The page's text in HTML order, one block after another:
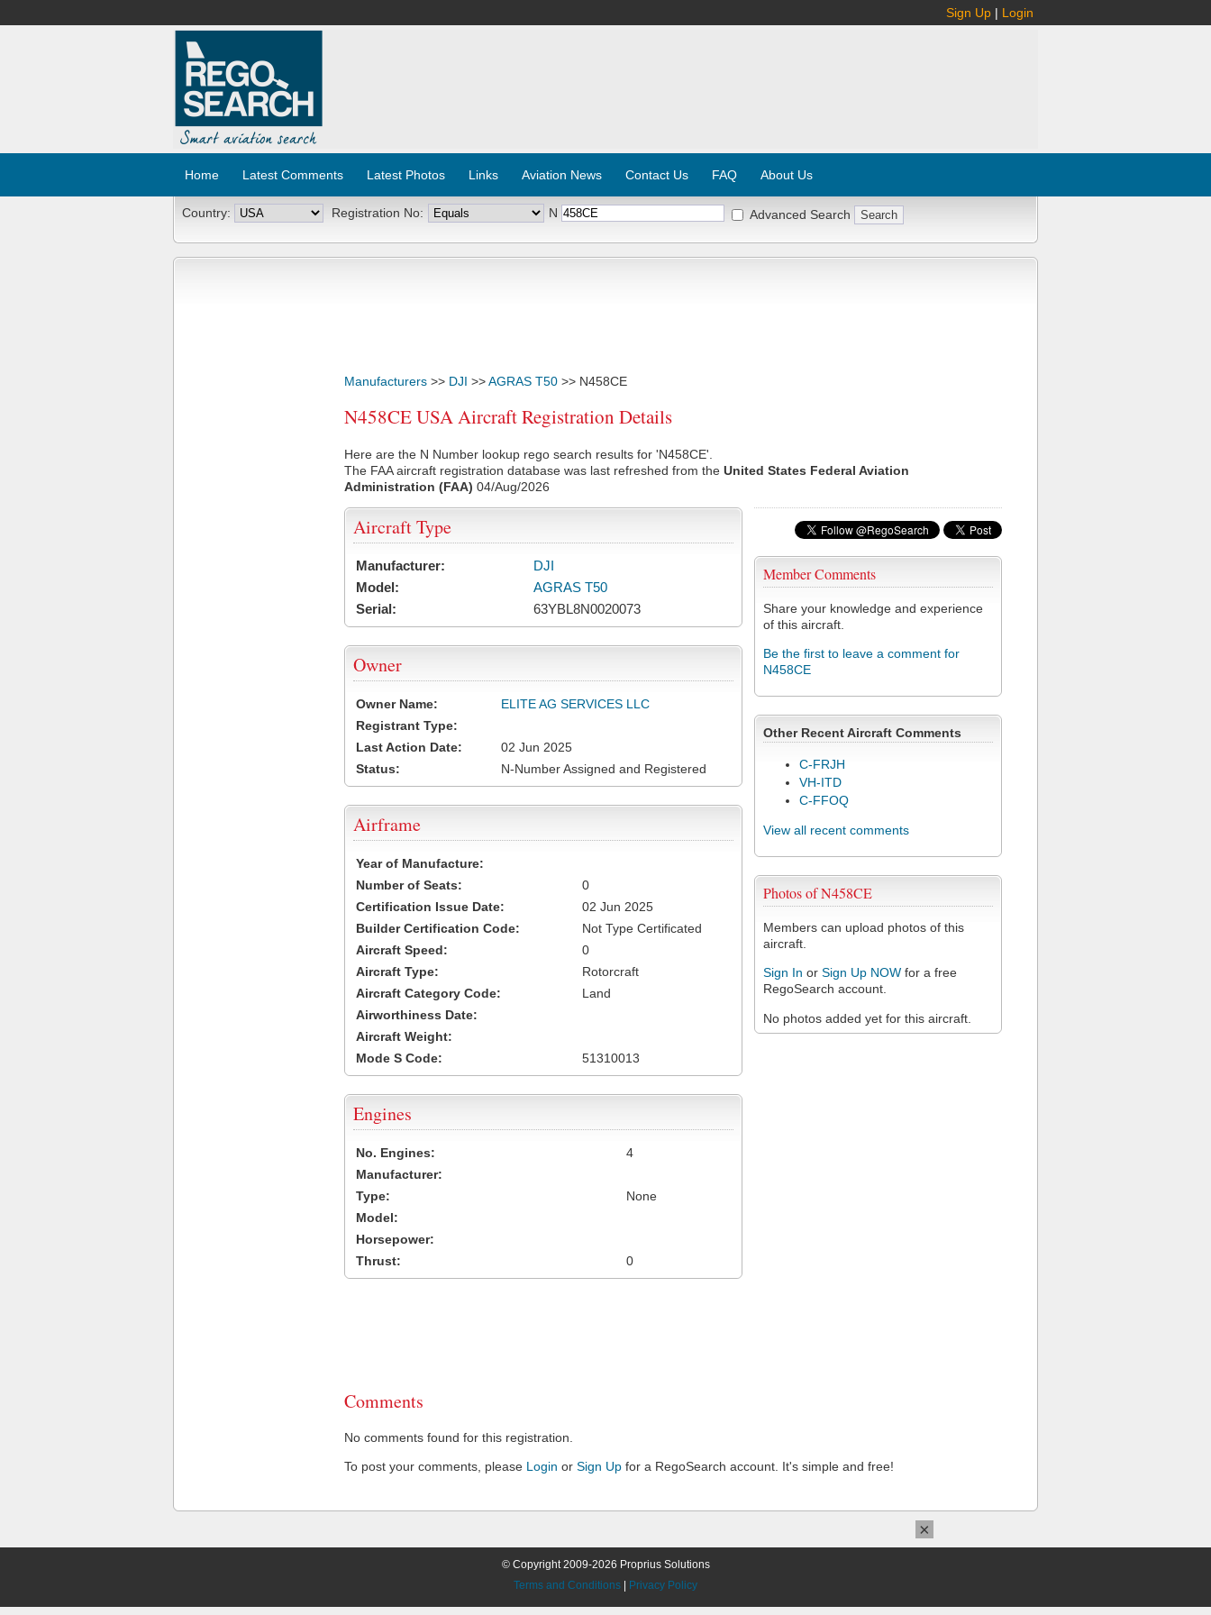
Sign Up | Login
Home Latest Comments Latest Photos Links Aviation News Contact Us FAQ About Us
Country: Registration No: N Advanced Search
Manufacturers >> DJI >>AGRAS T50 >> N458CE
N458CE USA Aircraft Registration Details
Here are the N Number lookup rego search results for 'N458CE'.
The FAA aircraft registration database was last refreshed from the United States Federal Aviation
Administration (FAA) 04/Aug/2026
Member Comments
Share your knowledge and experience
of this aircraft.
Be the first to leave a comment for
N458CE
Other Recent Aircraft Comments
C-FRJH
VH-ITD
C-FFOQ
View all recent comments
Photos of N458CE
Members can upload photos of this
aircraft.
Sign In or Sign Up NOW for a free
RegoSearch account.
No photos added yet for this aircraft.
Aircraft Type
Manufacturer:
DJI
Model:
AGRAS T50
Serial:
63YBL8N0020073
Owner
Owner Name:
ELITE AG SERVICES LLC
Registrant Type:
Last Action Date:
02 Jun 2025
Status:
N-Number Assigned and Registered
Airframe
Year of Manufacture:
Number of Seats:
0
Certification Issue Date:
02 Jun 2025
Builder Certification Code:
Not Type Certificated
Aircraft Speed:
0
Aircraft Type:
Rotorcraft
Aircraft Category Code:
Land
Airworthiness Date:
Aircraft Weight:
Mode S Code:
51310013
Engines
No. Engines:
4
Manufacturer:
Type:
None
Model:
Horsepower:
Thrust:
0
Comments
No comments found for this registration.
To post your comments, please Login or Sign Up for a RegoSearch account. It's simple and free!
© Copyright 2009-2026 Proprius Solutions
Terms and Conditions
Privacy Policy
×